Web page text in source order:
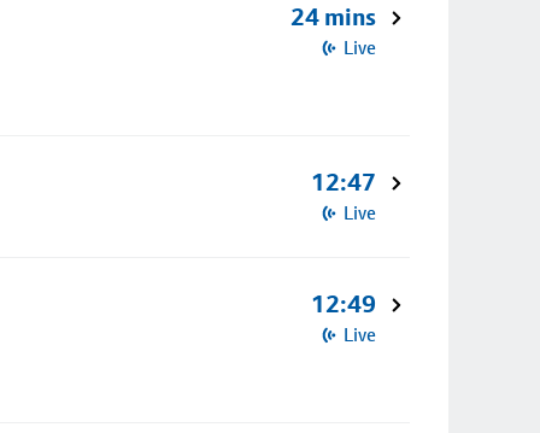
24 mins
Live
12:47
Live
12:49
Live